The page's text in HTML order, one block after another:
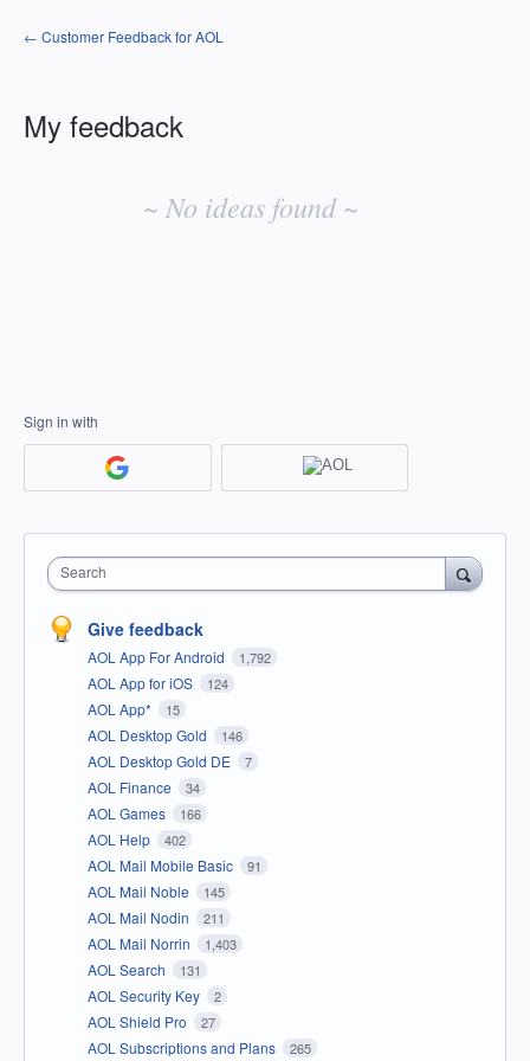
← Customer Feedback for AOL
My feedback
~ No ideas found ~
Sign in with
Search
Give feedback
AOL App For Android 1,792
AOL App for iOS 124
AOL App* 15
AOL Desktop Gold 146
AOL Desktop Gold DE 7
AOL Finance 34
AOL Games 166
AOL Help 402
AOL Mail Mobile Basic 91
AOL Mail Noble 145
AOL Mail Nodin 211
AOL Mail Norrin 1,403
AOL Search 131
AOL Security Key 2
AOL Shield Pro 27
AOL Subscriptions and Plans 265